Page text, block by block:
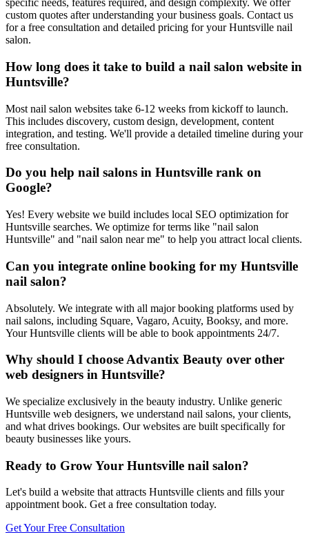
specific needs, features required, and design complexity. We offer
custom quotes after understanding your business goals. Contact us
for a free consultation and detailed pricing for your Huntsville nail
salon.
How long does it take to build a nail salon website in
Huntsville?
Most nail salon websites take 6-12 weeks from kickoff to launch.
This includes discovery, custom design, development, content
integration, and testing. We'll provide a detailed timeline during your
free consultation.
Do you help nail salons in Huntsville rank on
Google?
Yes! Every website we build includes local SEO optimization for
Huntsville searches. We optimize for terms like "nail salon
Huntsville" and "nail salon near me" to help you attract local clients.
Can you integrate online booking for my Huntsville
nail salon?
Absolutely. We integrate with all major booking platforms used by
nail salons, including Square, Vagaro, Acuity, Booksy, and more.
Your Huntsville clients will be able to book appointments 24/7.
Why should I choose Advantix Beauty over other
web designers in Huntsville?
We specialize exclusively in the beauty industry. Unlike generic
Huntsville web designers, we understand nail salons, your clients,
and what drives bookings. Our websites are built specifically for
beauty businesses like yours.
Ready to Grow Your Huntsville nail salon?
Let's build a website that attracts Huntsville clients and fills your
appointment book. Get a free consultation today.
Get Your Free Consultation